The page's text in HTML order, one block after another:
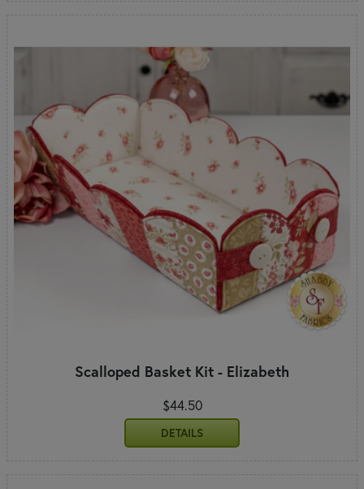
Scalloped Basket Kit - Elizabeth
$44.50
DETAILS